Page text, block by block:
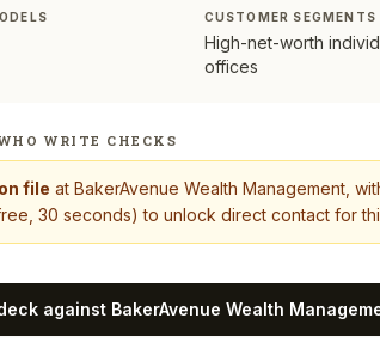
CUSTOMER SEGMENTS
High-net-worth
offices
WRITE CHECKS
file at BakerAvenue Wealth Management ,
30 seconds) to unlock direct contact for
against BakerAvenue Wealth